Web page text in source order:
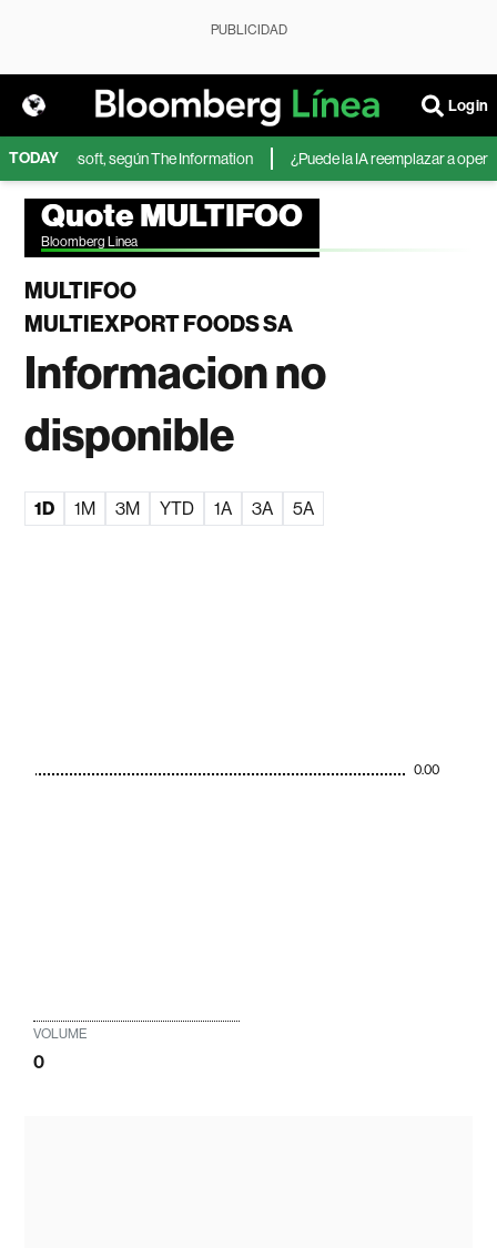
PUBLICIDAD
Login
TODAY
de Microsoft, según The Information ¿Puede la IA reemplazar a
Quote MULTIFOO
Bloomberg Linea
MULTIFOO
MULTIEXPORT FOODS SA
Informacion no
disponible
1D 1M 3M YTD 1A 3A 5A
0.00
VOLUME
0